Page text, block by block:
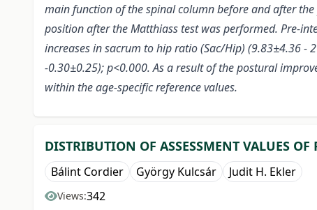
main function of the spinal column before and after
position after the Matthiass test was performed. Pre-
increases in sacrum to hip ratio (Sac/Hip) (9.83±4.36
-0.30±0.25); p<0.000. As a result of the postural
within the age-specific reference values.
DISTRIBUTION OF ASSESSMENT VALUES
Bálint Cordier György Kulcsár Judit H. Ekler
Views:342